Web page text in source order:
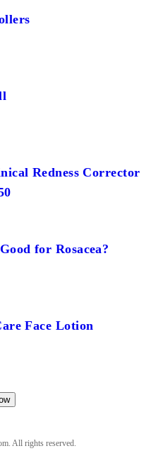
Redness Corrector
for Rosacea?
Face Lotion
All rights reserved.